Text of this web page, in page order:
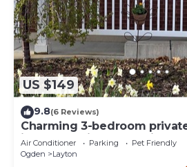
US $149
9.8(6 Reviews)
Charming 3-bedroom
in Layton with everything
Air Conditioner Parking
Pet Friendly
Ogden
Layton